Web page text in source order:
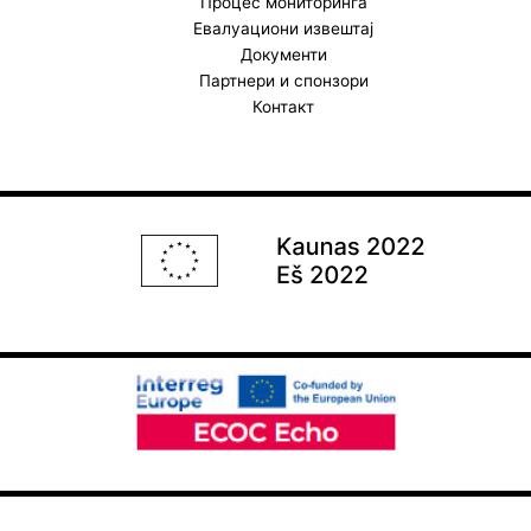
Евалуациони извештај
Документи
Партнери и спонзори
Контакт